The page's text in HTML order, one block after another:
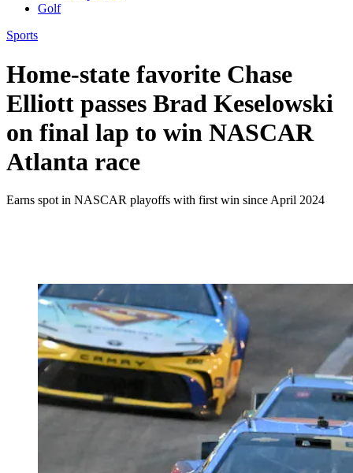
Golf
Sports
Home-state favorite Chase
Elliott passes Brad Keselowski
on final lap to win NASCAR
Atlanta race
Earns spot in NASCAR playoffs with first win since April 2024